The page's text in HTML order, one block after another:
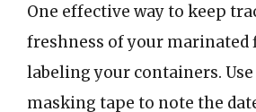
One effective way to keep
freshness of your marinated
labeling your containers.
masking tape to note the